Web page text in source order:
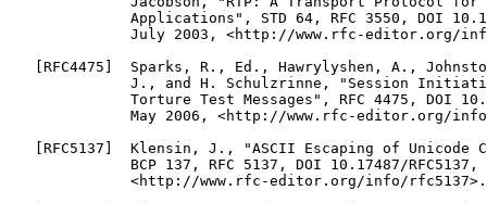
Applications", STD 64, RFC 3550, DOI
July 2003, <http://www.rfc-editor.org/
[RFC4475]  Sparks, R., Ed., Hawrylyshen, A.,
J., and H. Schulzrinne, "Session
Torture Test Messages", RFC 4475, DOI
May 2006, <http://www.rfc-editor.org/
[RFC5137]  Klensin, J., "ASCII Escaping of Unicode
BCP 137, RFC 5137, DOI 10.17487/RFC5137,
              <http://www.rfc-editor.org/info/rfc5137>.